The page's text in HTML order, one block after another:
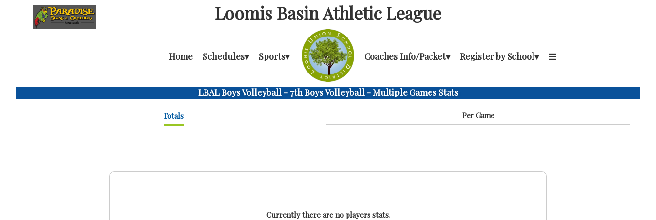
Loomis Basin Athletic League
Home Schedules▾ Sports▾ Coaches Info/Packet▾ Register by School▾
LBAL Boys Volleyball - 7th Boys Volleyball - Multiple Games Stats
Totals Per Game
Currently there are no players stats.